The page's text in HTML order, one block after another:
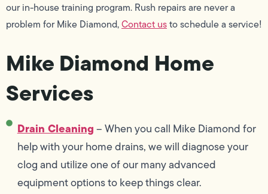
our in-house training program. Rush repairs are never a
problem for Mike Diamond,Contact usto schedule a service!
Mike Diamond Home
Services
Drain Cleaning– When you call Mike Diamond for
help with your home drains, we will diagnose your
clog and utilize one of our many advanced
equipment options to keep things clear.